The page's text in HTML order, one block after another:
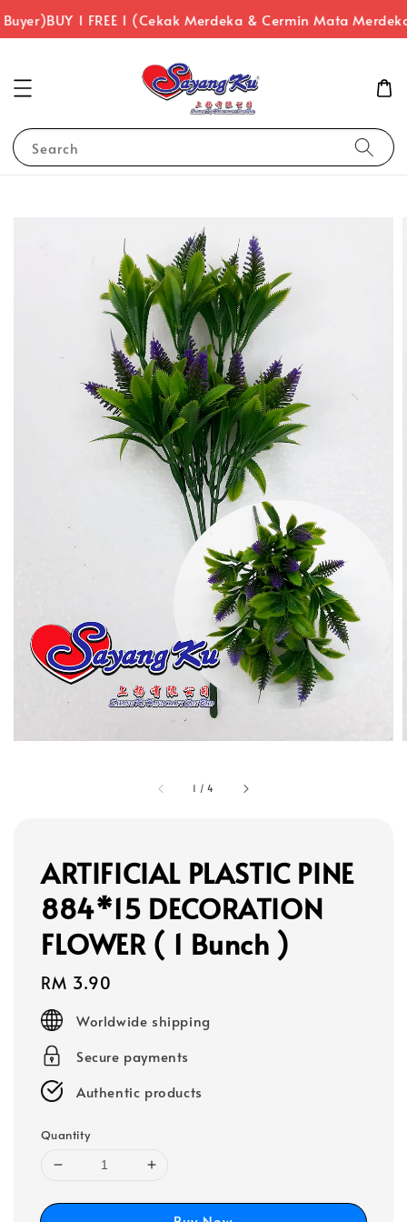
BUY 1 FREE 1 (Cekak Merdeka & Cermin Mata
Search
1 /4
ARTIFICIAL PLASTIC PINE
884*15 DECORATION
FLOWER ( 1 Bunch )
Regular
price
RM 3.90
Worldwide shipping
Secure payments
Authentic products
Quantity